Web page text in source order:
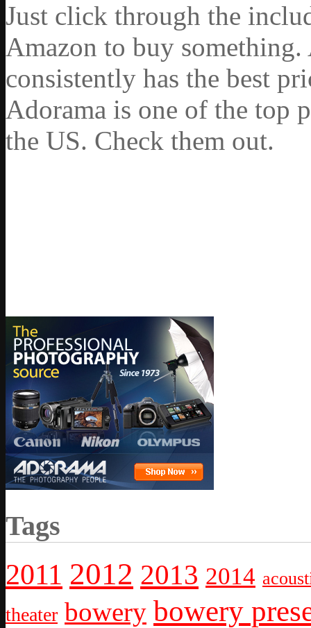
Just click through the
Amazon to buy something.
consistently has the best
Adorama is one of the top
the US. Check them out.
Tags
2011 2012 2013 2014
theater bowery bowery